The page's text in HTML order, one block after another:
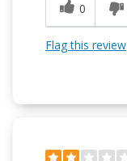
0
Flag this review